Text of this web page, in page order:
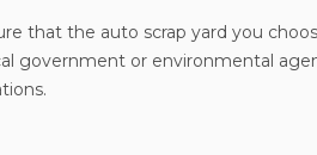
that the auto scrap yard you
government or environmental